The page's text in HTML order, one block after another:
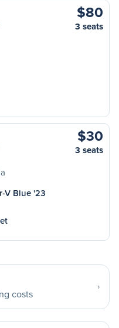
$80
3 seats
$30
3 seats
V Blue '23
costs